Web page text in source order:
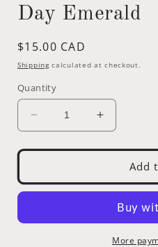
Day Emerald
Regular
price
$15.00 CAD
Shipping calculated at checkout.
Quantity
Decrease
quantity
for
March
St.
Day
Increase
quantity
for
Earring:
March
St.
Day
Emerald
Add
More